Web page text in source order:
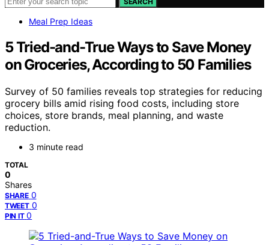
Meal Prep Ideas
5 Tried-and-True Ways to Save Money
on Groceries, According to 50 Families
Survey of 50 families reveals top strategies for reducing
grocery bills amid rising food costs, including store
choices, store brands, meal planning, and waste
reduction.
3 minute read
TOTAL
0
Shares
SHARE 0
TWEET 0
PIN IT 0